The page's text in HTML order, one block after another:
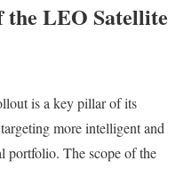
the LEO Satellite
is a key pillar of its
more intelligent and
portfolio. The scope of the